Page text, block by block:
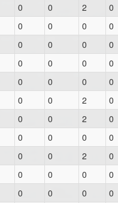
0 0 2
0
0 0 0
0
0 0 0
0
0 0 0
0
0 0 0
0
0 0 2
0
0 0 2
0
0 0 0
0
0 0 2
0
0 0 0
0
0 0 0
0